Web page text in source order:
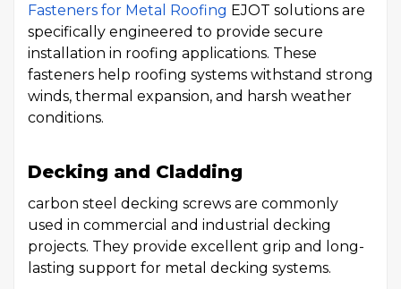
Fasteners for Metal Roofing EJOT solutions are
specifically engineered to provide secure
installation in roofing applications. These
fasteners help roofing systems withstand strong
winds, thermal expansion, and harsh weather
conditions.
Decking and Cladding
carbon steel decking screws are commonly
used in commercial and industrial decking
projects. They provide excellent grip and long-
lasting support for metal decking systems.